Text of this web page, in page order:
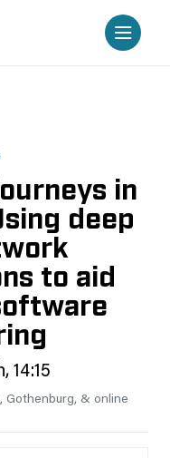
in
deep
to aid
14:15
Gothenburg, & online